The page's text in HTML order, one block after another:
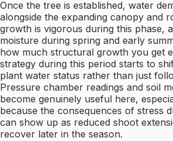
Once the tree is established, water
alongside the expanding canopy and
growth is vigorous during this phase,
moisture during spring and early
how much structural growth you get
strategy during this period starts to
plant water status rather than just
Pressure chamber readings and soil
become genuinely useful here,
because the consequences of stress
can show up as reduced shoot
recover later in the season.